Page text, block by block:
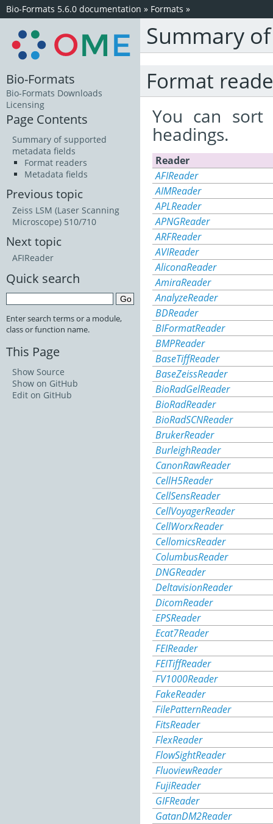
Bio-Formats 5.6.0 documentation » Formats »
Summary
Format
You can
headings.
Reader
AFIReader
AIMReader
APLReader
APNGReader
ARFReader
AVIReader
AliconaReader
AmiraReader
AnalyzeReader
BDReader
BIFormatReader
BMPReader
BaseTiffReader
BaseZeissReader
BioRadGelReader
BioRadReader
BioRadSCNReader
BrukerReader
BurleighReader
CanonRawReader
CellH5Reader
CellSensReader
CellVoyagerReader
CellWorxReader
CellomicsReader
ColumbusReader
DNGReader
DeltavisionReader
DicomReader
EPSReader
Ecat7Reader
FEIReader
FEITiffReader
FV1000Reader
FakeReader
FilePatternReader
FitsReader
FlexReader
FlowSightReader
FluoviewReader
FujiReader
GIFReader
GatanDM2Reader
Bio-Formats
Bio-Formats Downloads
Licensing
Page Contents
Summary of supported
metadata fields
Format readers
Metadata fields
Previous topic
Zeiss LSM (Laser Scanning
Microscope) 510/710
Next topic
AFIReader
Quick search
Enter search terms or a module,
class or function name.
This Page
Show Source
Show on GitHub
Edit on GitHub